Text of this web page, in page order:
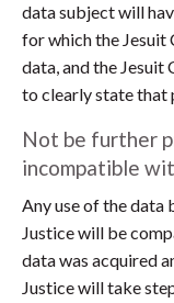
data subject will
for which the Jesuit
data, and the Jesuit
to clearly state that
Not be further
incompatible
Any use of the data
Justice will be
data was acquired
Justice will take